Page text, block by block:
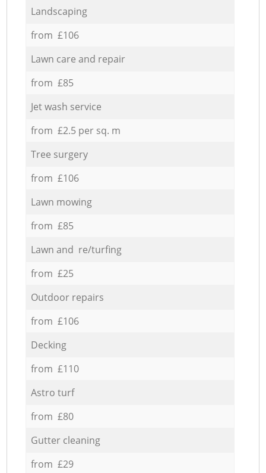
Landscaping
from £106
Lawn care and repair
from £85
Jet wash service
from £2.5 per sq. m
Tree surgery
from £106
Lawn mowing
from £85
Lawn and re/turfing
from £25
Outdoor repairs
from £106
Decking
from £110
Astro turf
from £80
Gutter cleaning
from £29